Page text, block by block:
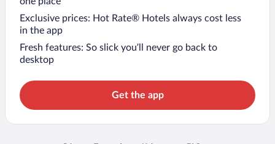
Exclusive prices: Hot Rate® Hotels always cost less
in the app
Fresh features: So slick you’ll never go back to
desktop
Get the app